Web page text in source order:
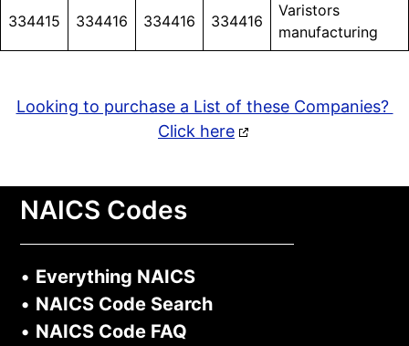
334415 334416 334416 334416
Varistors
manufacturing
Looking to purchase a List of these Companies?
Click here
NAICS Codes
• Everything NAICS
• NAICS Code Search
• NAICS Code FAQ